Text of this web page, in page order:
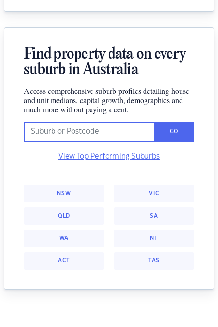
Find property data on every
suburb in Australia
Access comprehensive suburb profiles detailing house
and unit medians, capital growth, demographics and
much more without paying a cent.
GO
View Top Performing Suburbs
NSW VIC
QLD SA
WA NT
ACT TAS